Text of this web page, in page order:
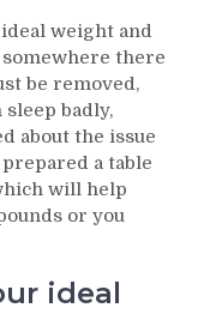
weight and
there
be removed,
badly,
about the issue
prepared a table
will help
or you
ideal